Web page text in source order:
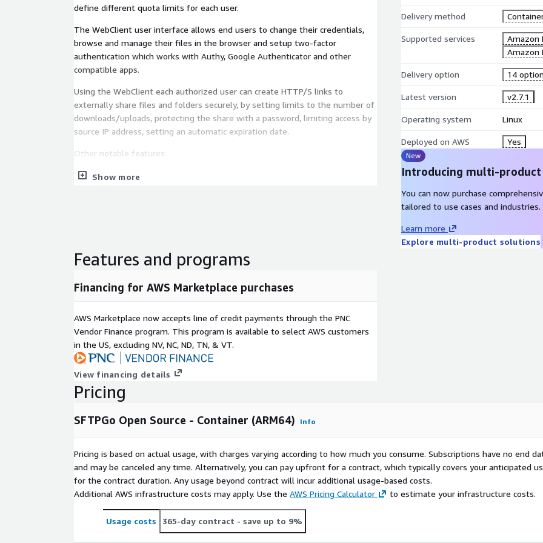
define different quota limits for each user.
The WebClient user interface allows end users to change their credentials,
browse and manage their files in the browser and setup two-factor
authentication which works with Authy, Google Authenticator and other
compatible apps.
Using the WebClient each authorized user can create HTTP/S links to
externally share files and folders securely, by setting limits to the number of
downloads/uploads, protecting the share with a password, limiting access by
source IP address, setting an automatic expiration date.
Other notable features:
REST API.
Custom workflows based on server events or schedules.
ACME protocol is supported: you can obtain and automatically renew TLS
Branding: the web UIs can be customized to match your brand.
upload, download, pre-download, delete, pre-delete, rename, mkdir, rmdir
and on user add, update and delete.
Chroot isolation for local accounts. Cloud-based accounts can be restricted
to a certain base path.
Public key and password authentication. Multiple public keys per user are
Multi-factor authentication and multi-step authentication.
Data transfer bandwidth limits, with total limit or separate settings for
uploads and downloads and overrides based on the client's IP address.
Limits can be reset using the REST API.
Per-user and global IP filters.
Automatic blocklist.
Show more
Delivery method
Supported services
Amazon
Amazon
Delivery option 14
Latest version v2.7.1
Operating system Linux
Deployed on AWS Yes
New
Introducing multi-
You can now purchase
tailored to use cases and industries.
Learn more
Explore multi-product solutions
Features and programs
Financing for AWS Marketplace purchases
AWS Marketplace now accepts line of credit payments through the PNC
Vendor Finance program. This program is available to select AWS customers
in the US, excluding NV, NC, ND, TN, & VT.
View financing details
Pricing
SFTPGo Open Source - Container (ARM64) Info
Pricing is based on actual usage, with charges varying according to how much you consume. Subscriptions have no end
and may be canceled any time. Alternatively, you can pay upfront for a contract, which typically covers your anticipated
for the contract duration. Any usage beyond contract will incur additional usage-based costs.
Additional AWS infrastructure costs may apply. Use the AWS Pricing Calculator to estimate your infrastructure costs.
Usage costs 365-day contract - save up to 9%